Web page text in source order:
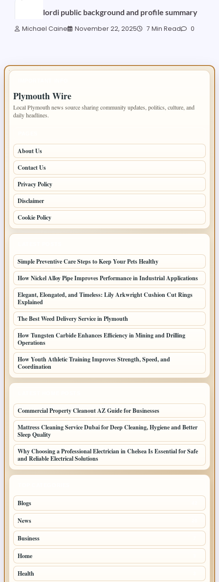
Jalynn Elordi public background and profile summary
Michael Caine November 22, 2025 7 Min Read 0
Plymouth Wire
Local Plymouth news source sharing community updates, politics, culture, and
daily headlines.
About Us
Contact Us
Privacy Policy
Disclaimer
Cookie Policy
Simple Preventive Care Steps to Keep Your Pets Healthy
How Nickel Alloy Pipe Improves Performance in Industrial Applications
Elegant, Elongated, and Timeless: Lily Arkwright Cushion Cut Rings
Explained
The Best Weed Delivery Service in Plymouth
How Tungsten Carbide Enhances Efficiency in Mining and Drilling
Operations
How Youth Athletic Training Improves Strength, Speed, and
Coordination
Commercial Property Cleanout AZ Guide for Businesses
Mattress Cleaning Service Dubai for Deep Cleaning, Hygiene and Better
Sleep Quality
Why Choosing a Professional Electrician in Chelsea Is Essential for Safe
and Reliable Electrical Solutions
Blogs
News
Business
Home
Health